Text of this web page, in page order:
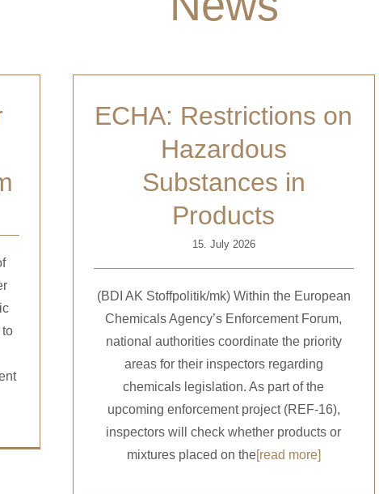
to
ECHA: Restrictions on
Hazardous
Substances in
Products
15. July 2026
(BDI AK Stoffpolitik/mk) Within the European
Chemicals Agency’s Enforcement Forum,
national authorities coordinate the priority
areas for their inspectors regarding
chemicals legislation. As part of the
upcoming enforcement project (REF-16),
inspectors will check whether products or
mixtures placed on the[read more]